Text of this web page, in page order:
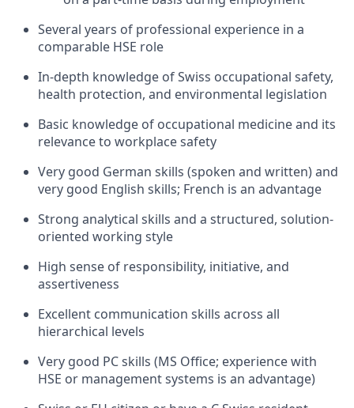
Several years of professional experience in a
comparable HSE role
In-depth knowledge of Swiss occupational safety,
health protection, and environmental legislation
Basic knowledge of occupational medicine and its
relevance to workplace safety
Very good German skills (spoken and written) and
very good English skills; French is an advantage
Strong analytical skills and a structured, solution-
oriented working style
High sense of responsibility, initiative, and
assertiveness
Excellent communication skills across all
hierarchical levels
Very good PC skills (MS Office; experience with
HSE or management systems is an advantage)